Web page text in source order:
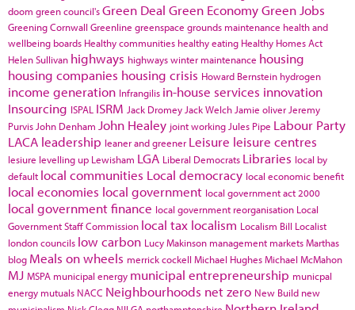
doom green council'sGreen Deal Green EconomyGreen Jobs
Greening Cornwall Greenline greenspace grounds maintenance health and
wellbeing boards Healthy communities healthy eating Healthy Homes Act
Helen Sullivan highways highways winter maintenance housing
housing companies housing crisis Howard Bernstein hydrogen
income generation Infrangilis in-house services innovation
Insourcing ISPAL ISRM Jack Dromey Jack Welch Jamie oliver Jeremy
Purvis John Denham John Healey joint working Jules Pipe Labour Party
LACA leadership leaner and greener Leisure leisure centres
lesiure levelling up Lewisham LGA Liberal Democrats Libraries local by
default local communities Local democracy local economic benefit
local economies local government local government act 2000
local government finance local government reorganisation Local
Government Staff Commission local tax localism Localism Bill Localist
london councils low carbon Lucy Makinson management marketsMarthas
blog Meals on wheels merrick cockell Michael HughesMichael McMahon
MJ MSPA municipal energy municipal entrepreneurship municpal
energy mutuals NACC Neighbourhoods net zero New Build new